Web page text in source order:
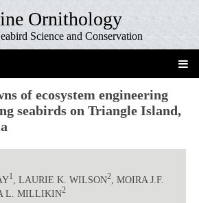
Ornithology
Science and Conservation
of ecosystem engineering
seabirds on Triangle Island,
1 , LAURIE K. WILSON2, MOIRA J.F.
L. MILLIKIN2